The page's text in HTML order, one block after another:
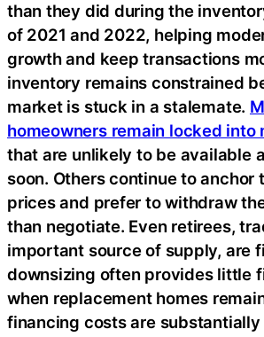
than they did during the
of 2021 and 2022, helping
growth and keep transactions
inventory remains constrained
market is stuck in a stalemate.
homeowners remain locked into
that are unlikely to be available
soon. Others continue to anchor
prices and prefer to withdraw
than negotiate. Even retirees,
important source of supply, are
downsizing often provides little
when replacement homes
financing costs are substantially